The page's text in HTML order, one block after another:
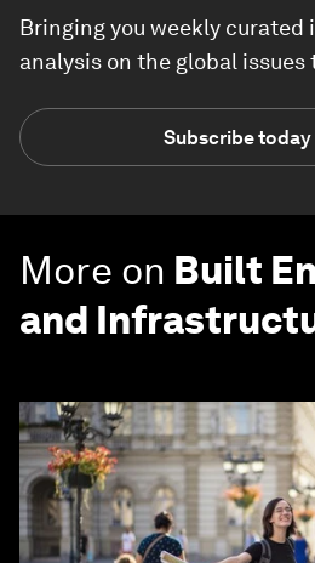
Bringing you weekly curated
analysis on the global
Subscribe today
More on Built
and